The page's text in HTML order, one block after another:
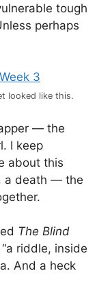
tough
perhaps
looked like this.
— the
I keep
about this
a death — the
The Blind
riddle, inside
And a heck